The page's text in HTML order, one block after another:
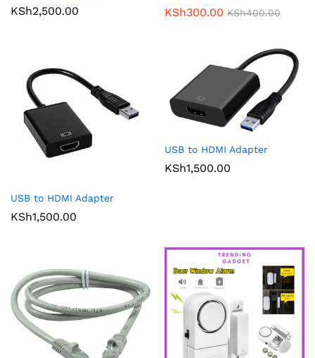
KSh2,500.00 KSh300.00 KSh400.00
USB to HDMI Adapter
KSh1,500.00
USB to HDMI Adapter
KSh1,500.00